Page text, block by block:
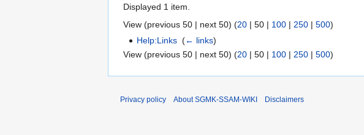
Displayed 1 item.
View (previous 50 | next 50) (20 | 50 | 100 | 250 | 500)
Help:Links ‎(← links)
View (previous 50 | next 50) (20 | 50 | 100 | 250 | 500)
Privacy policy About SGMK-SSAM-WIKI Disclaimers